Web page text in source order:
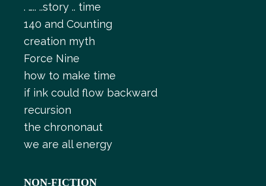
. ….. ..story .. time
140 and Counting
creation myth
Force Nine
how to make time
if ink could flow backward
recursion
the chrononaut
we are all energy
NON-FICTION